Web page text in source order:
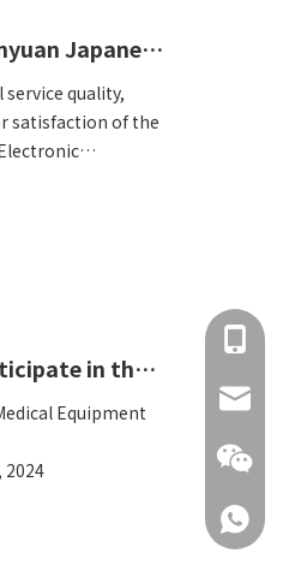
[Customer Case] ​​Shuxinyuan Japanese Food Center, Huayu City, Guancheng District, Zhengzhou
quality,
satisfaction of the
was selected
residents and
Lejia invites you to participate in the 51st China International Medical Equipment (Shandong) Expo
Equipment
Center,
+86
+86